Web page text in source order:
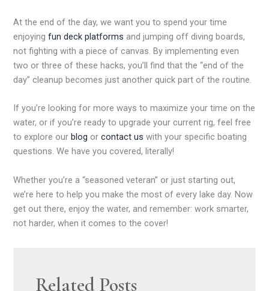
At the end of the day, we want you to spend your time
enjoyingfun deck platforms and jumping off diving boards,
not fighting with a piece of canvas. By implementing even
two or three of these hacks, you’ll find that the “end of the
day” cleanup becomes just another quick part of the routine.
If you’re looking for more ways to maximize your time on the
water, or if you’re ready to upgrade your current rig, feel free
to explore ourblog orcontact us with your specific boating
questions. We have you covered, literally!
Whether you’re a “seasoned veteran” or just starting out,
we’re here to help you make the most of every lake day. Now
get out there, enjoy the water, and remember: work smarter,
not harder, when it comes to the cover!
Related Posts